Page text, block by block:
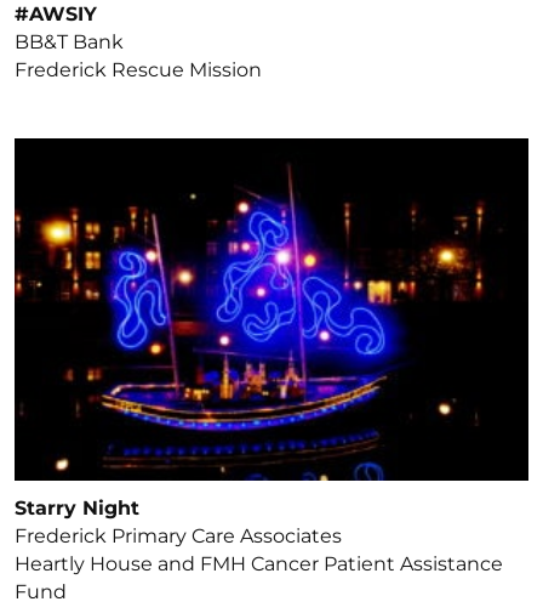
#AWSIY
BB&T Bank
Frederick Rescue Mission
Starry Night
Frederick Primary Care Associates
Heartly House and FMH Cancer Patient Assistance
Fund